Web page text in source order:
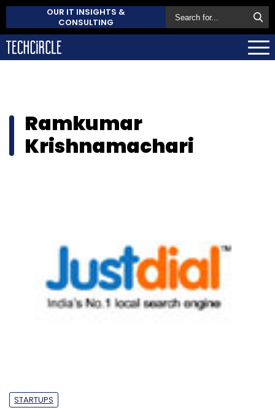
OUR IT INSIGHTS &
CONSULTING
Ramkumar
Krishnamachari
STARTUPS